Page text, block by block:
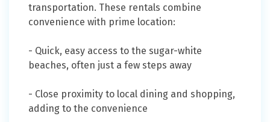
transportation. These rentals combine
convenience with prime location:
- Quick, easy access to the sugar-white
beaches, often just a few steps away
- Close proximity to local dining and shopping,
adding to the convenience